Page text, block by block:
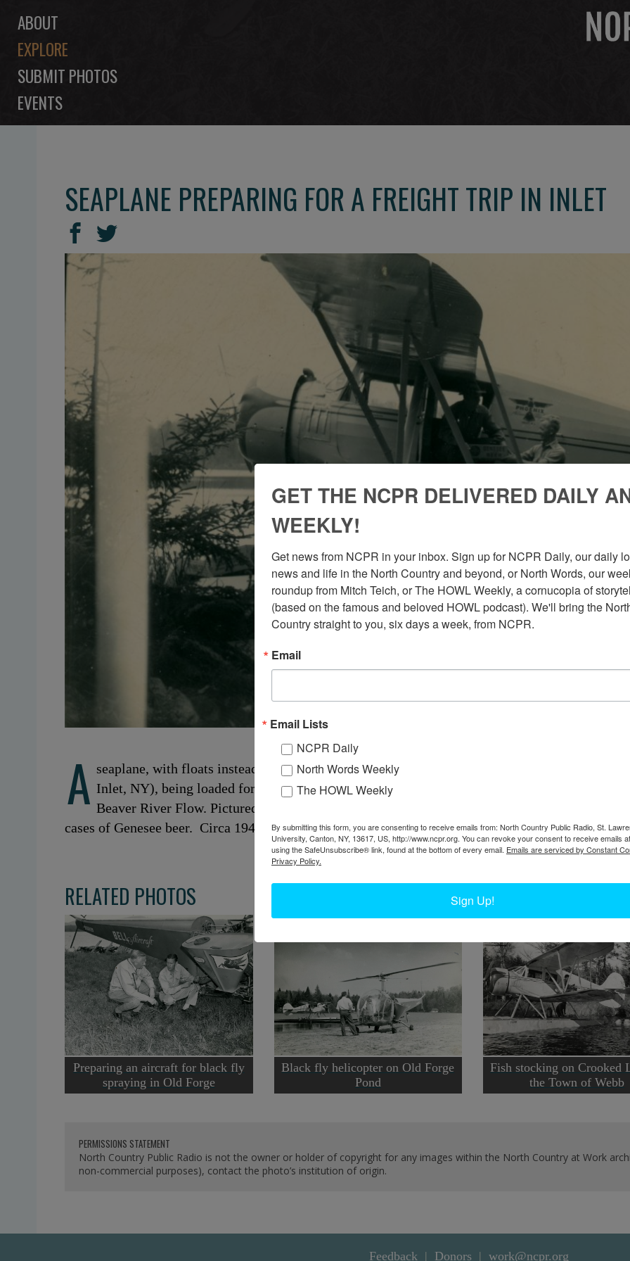
ABOUT
EXPLORE
SUBMIT PHOTOS
EVENTS
SEAPLANE PREPARING FOR A FREIGHT TRIP IN INLET
SHARE
THIS
Share
on
Facebook
Share
on
A seaplane, with floats instead of landing wheels, owned by Adirondack Flights out of
Inlet, NY), being loaded for a freight trip from Inlet to Hemlock Lake, north of the
Beaver River Flow. Pictured are Henry Nortz and Russell Nortz loading the plane with
cases of Genesee beer. Circa 1940s. Inlet, NY.
RELATED PHOTOS
Preparing an aircraft for black fly
spraying in Old Forge
Black fly helicopter on Old Forge
Pond
Fish stocking on Crooked
the Town of Webb
PERMISSIONS STATEMENT
North Country Public Radio is not the owner or holder of copyright for any images within the North Country at Work
non-commercial purposes), contact the photo’s institution of origin.
Feedback Donors work@ncpr.org
GET THE NCPR DELIVERED DAILY
WEEKLY!
Get news from NCPR in your inbox. Sign up for NCPR Daily, our daily
news and life in the North Country and beyond, or North Words, our
roundup from Mitch Teich, or The HOWL Weekly, a cornucopia of
(based on the famous and beloved HOWL podcast). We'll bring the
Country straight to you, six days a week, from NCPR.
Email
Email Lists
NCPR Daily
North Words Weekly
The HOWL Weekly
By submitting this form, you are consenting to receive emails from: North Country Public Radio, St.
University, Canton, NY, 13617, US, http://www.ncpr.org. You can revoke your consent to receive emails
using the SafeUnsubscribe® link, found at the bottom of every email. Emails are serviced by Constant
Privacy Policy.
Sign Up!